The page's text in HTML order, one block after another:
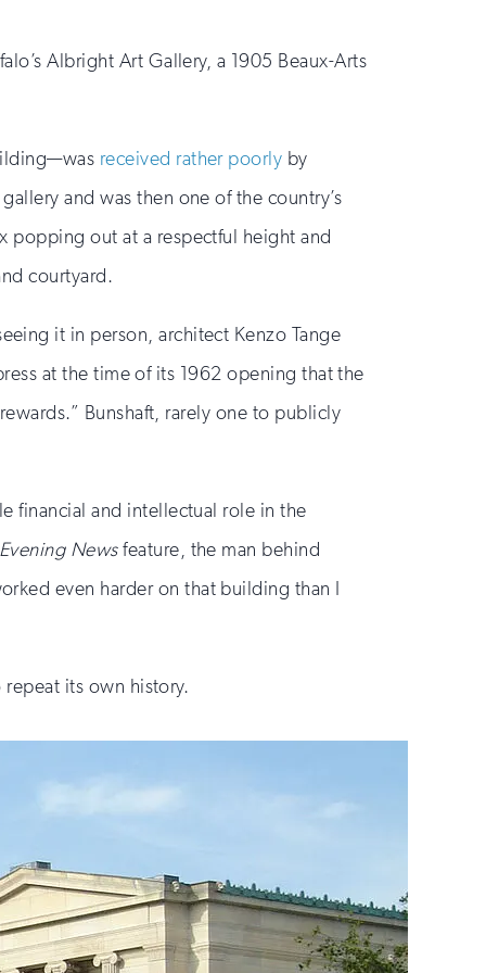
Albright Art Gallery, a 1905 Beaux-Arts
received rather poorly by
and was then one of the country’s
popping out at a respectful height and
courtyard.
it in person, architect Kenzo Tange
at the time of its 1962 opening that the
Bunshaft, rarely one to publicly
financial and intellectual role in the
Newsfeature, the man behind
even harder on that building than I
its own history.